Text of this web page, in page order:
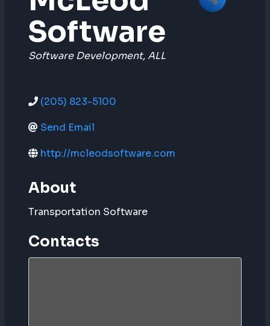
Software
Categories
Software Development ALL
(205) 823-5100
Send Email
http://mcleodsoftware.com
About
Transportation Software
Contacts